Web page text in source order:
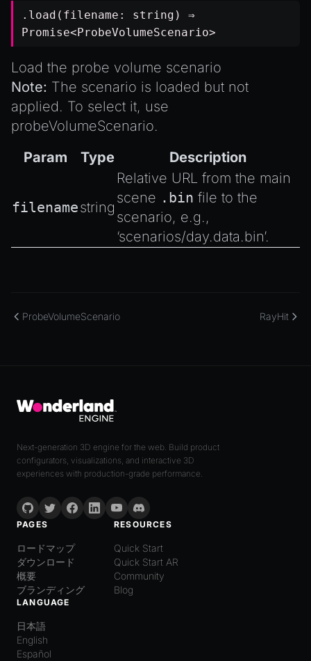
.load(filename: string ) ⇒
Promise<ProbeVolumeScenario>
Load the probe volume scenario
Note: The scenario is loaded but not
applied. To select it, use
probeVolumeScenario.
Param
Type Description
filenamestring
Relative URL from the main
scene .bin file to the
scenario, e.g.,
‘scenarios/day.data.bin’.
ProbeVolumeScenario RayHit
Next-generation 3D engine for the web. Build product
configurators, visualizations, and interactive 3D
experiences with production-grade performance.
PAGES
ロードマップ
ダウンロード
概要
ブランディング
RESOURCES
Quick Start
Quick Start AR
Community
Blog
LANGUAGE
日本語
English
Español